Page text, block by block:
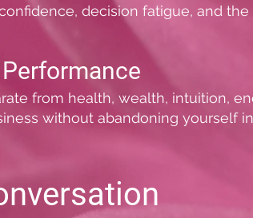
decision fatigue, and
from health, wealth, intuition,
without abandoning yourself